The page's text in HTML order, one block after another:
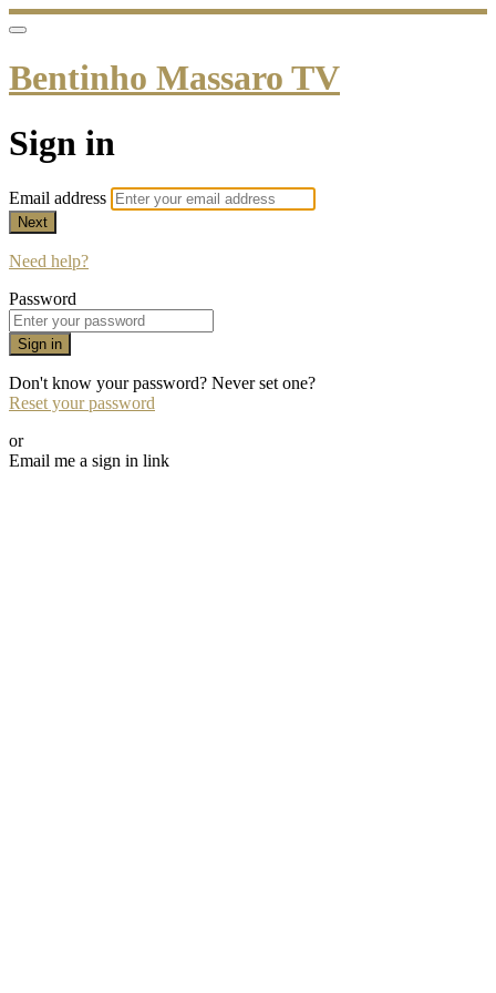
Bentinho Massaro TV
Sign in
Email address
Next
Need help?
Password
Sign in
Don't know your password? Never set one?
Reset your password
or
Email me a sign in link